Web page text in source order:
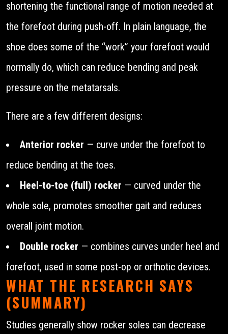
shortening the functional range of motion needed at
the forefoot during push-off. In plain language, the
shoe does some of the “work” your forefoot would
normally do, which can reduce bending and peak
pressure on the metatarsals.
There are a few different designs:
Anterior rocker — curve under the forefoot to
reduce bending at the toes.
Heel-to-toe (full) rocker — curved under the
whole sole, promotes smoother gait and reduces
overall joint motion.
Double rocker — combines curves under heel and
forefoot, used in some post-op or orthotic devices.
WHAT THE RESEARCH SAYS
(SUMMARY)
Studies generally show rocker soles can decrease